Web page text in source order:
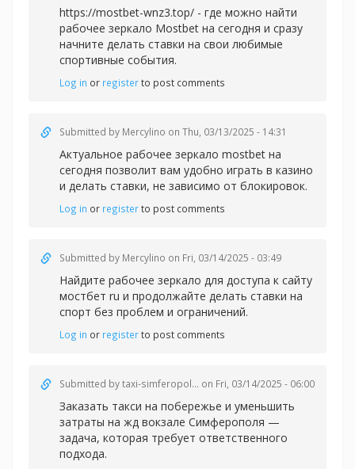
https://mostbet-wnz3.top/ - где можно найти
рабочее зеркало Mostbet на сегодня и сразу
начните делать ставки на свои любимые
спортивные события.
Log in or registerto post comments
Submitted by Mercylino on Thu, 03/13/2025 - 14:31
Актуальное рабочее зеркало mostbet на
сегодня позволит вам удобно играть в казино
и делать ставки, не зависимо от блокировок.
Log in or registerto post comments
Submitted by Mercylino on Fri, 03/14/2025 - 03:49
Найдите рабочее зеркало для доступа к сайту
мостбет ru и продолжайте делать ставки на
спорт без проблем и ограничений.
Log in or registerto post comments
Submitted bytaxi-simferopol... on Fri, 03/14/2025 - 06:00
Заказать такси на побережье и уменьшить
затраты на жд вокзале Симферополя —
задача, которая требует ответственного
подхода.